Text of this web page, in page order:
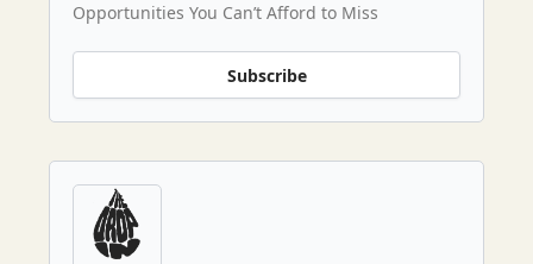
Opportunities You Can’t Afford to Miss
Subscribe